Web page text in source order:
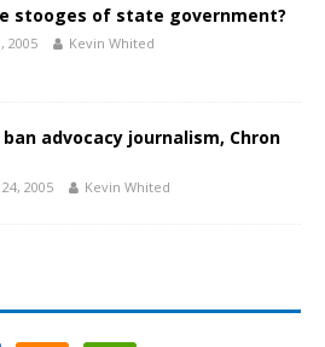
stooges of state government?
2005 Kevin Whited
advocacy journalism, Chron
2005 Kevin Whited